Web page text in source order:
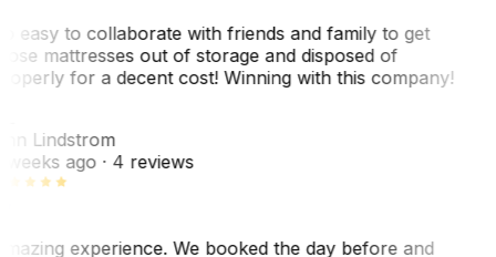
easy to collaborate with friends and family to get
mattresses out of storage and disposed of
for a decent cost! Winning with this company!
Lindstrom
ago· 4 reviews
experience. We booked the day before and